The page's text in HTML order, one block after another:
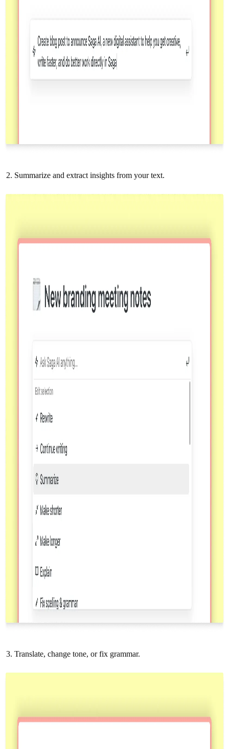
Summarize and extract insights from your text.
Translate, change tone, or fix grammar.